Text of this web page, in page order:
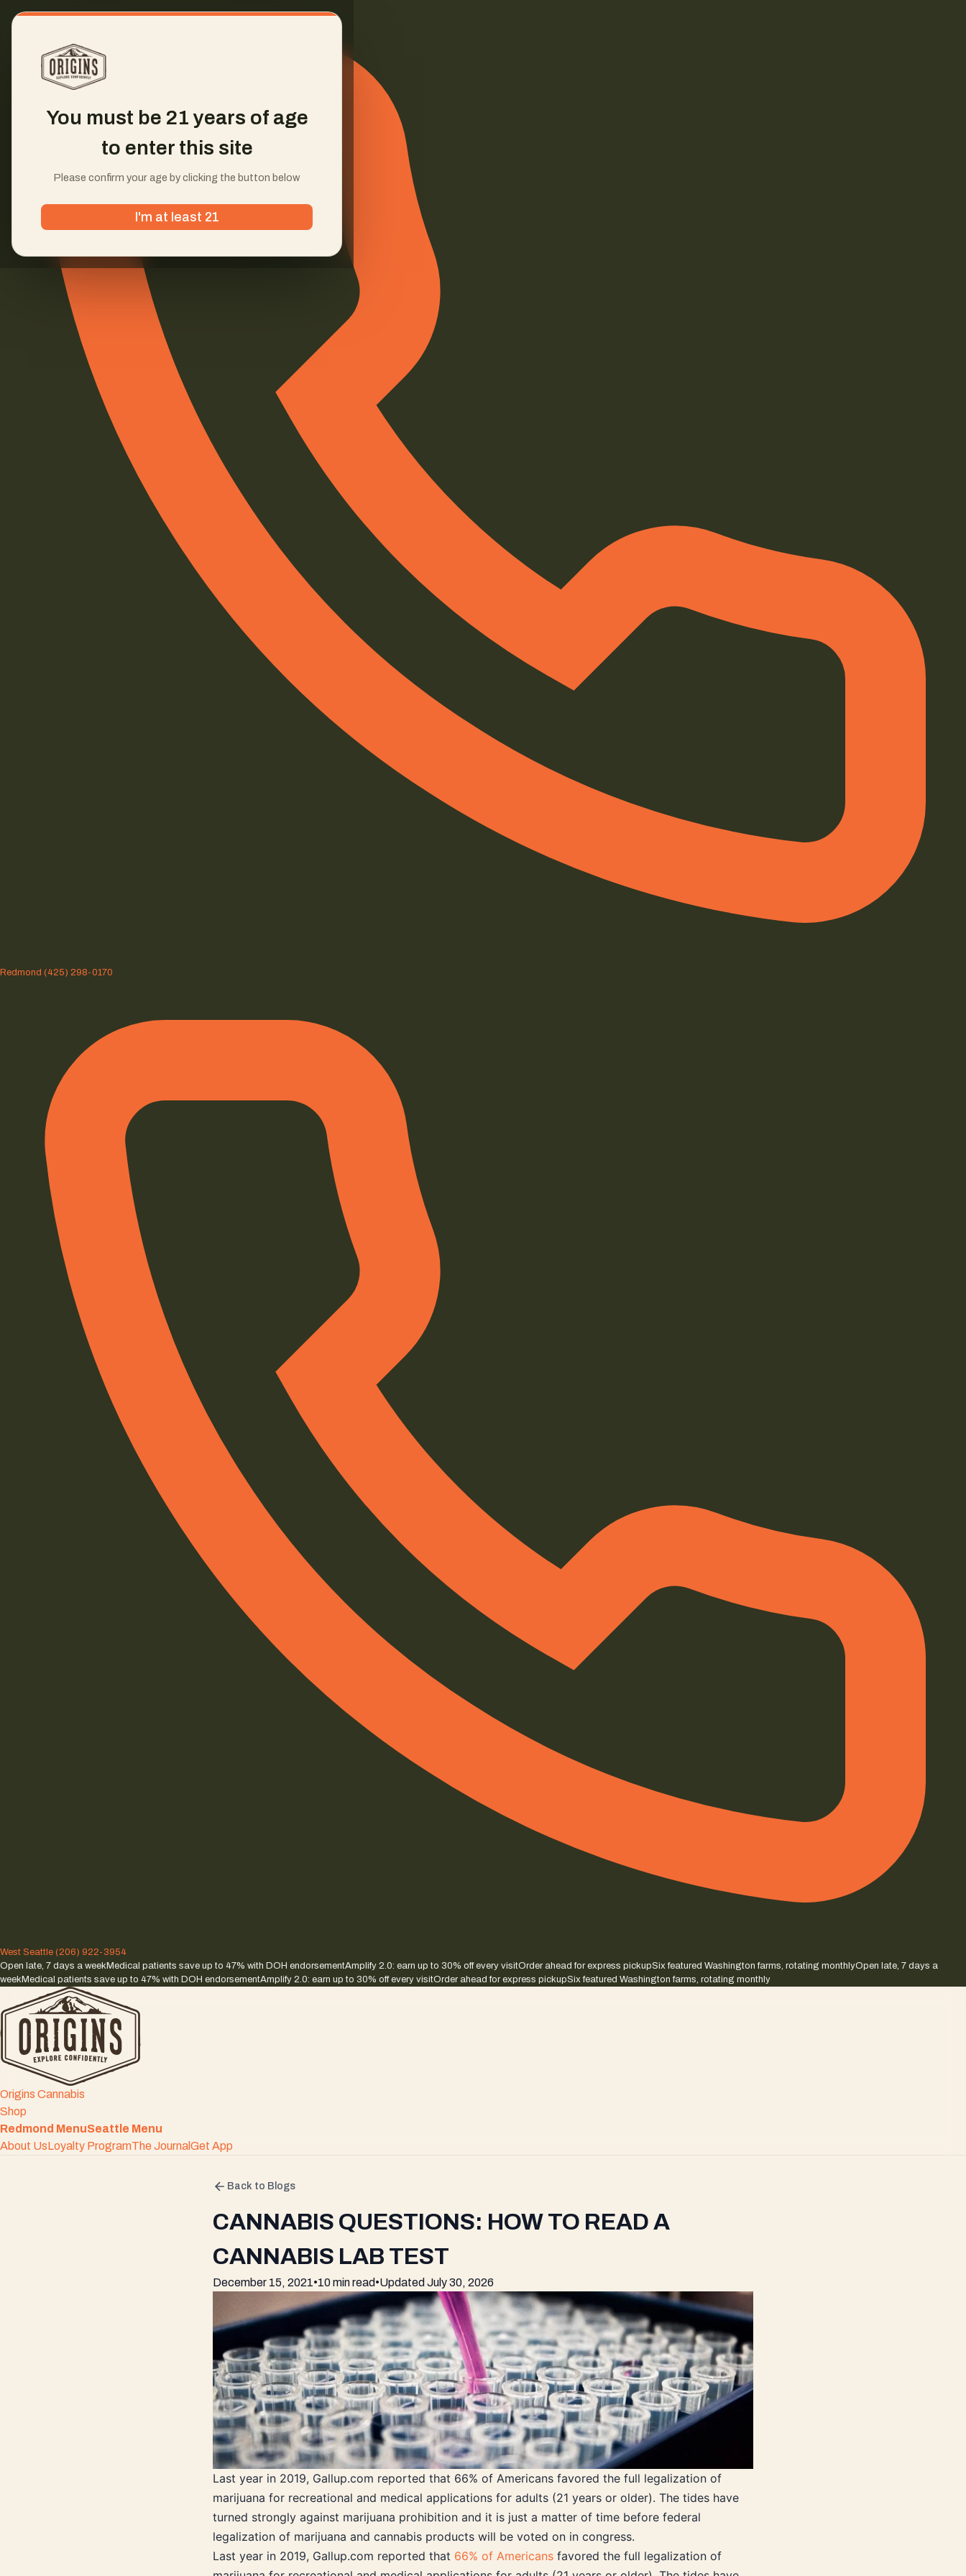
Redmond (425) 298-0170
West Seattle (206) 922-3954
Open late, 7 days a weekMedical patients save up to 47% with DOH endorsementAmplify 2.0: earn up to 30% off every visitOrder ahead for express pickupSix featured Washington farms, rotating monthlyOpen late, 7 days a
weekMedical patients save up to 47% with DOH endorsementAmplify 2.0: earn up to 30% off every visitOrder ahead for express pickupSix featured Washington farms, rotating monthly
Origins Cannabis
Shop
Redmond MenuSeattle Menu
About UsLoyalty ProgramThe JournalGet App
Back to Blogs
CANNABIS QUESTIONS: HOW TO READ A
CANNABIS LAB TEST
December 15, 2021•10 min read•Updated July 30, 2026
Last year in 2019, Gallup.com reported that 66% of Americans favored the full legalization of
marijuana for recreational and medical applications for adults (21 years or older). The tides have
turned strongly against marijuana prohibition and it is just a matter of time before federal
legalization of marijuana and cannabis products will be voted on in congress.
Last year in 2019, Gallup.com reported that 66% of Americans favored the full legalization of
You must be 21 years of age
to enter this site
Please confirm your age by clicking the button below
I'm at least 21